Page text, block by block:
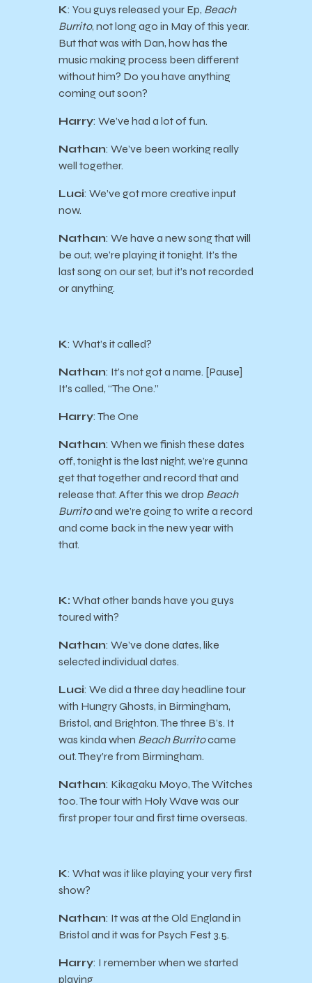
K: You guys released your Ep, Beach
Burrito, not long ago in May of this year.
But that was with Dan, how has the
music making process been different
without him? Do you have anything
coming out soon?
Harry: We’ve had a lot of fun.
Nathan: We’ve been working really
well together.
Luci: We’ve got more creative input
now.
Nathan: We have a new song that will
be out, we’re playing it tonight. It’s the
last song on our set, but it’s not recorded
or anything.
K: What’s it called?
Nathan: It’s not got a name. [Pause]
It’s called, “The One.”
Harry: The One
Nathan: When we finish these dates
off, tonight is the last night, we’re gunna
get that together and record that and
release that. After this we drop Beach
Burritoand we’re going to write a record
and come back in the new year with
that.
K: What other bands have you guys
toured with?
Nathan: We’ve done dates, like
selected individual dates.
Luci: We did a three day headline tour
with Hungry Ghosts, in Birmingham,
Bristol, and Brighton. The three B’s. It
was kinda when Beach Burritocame
out. They’re from Birmingham.
Nathan: Kikagaku Moyo, The Witches
too. The tour with Holy Wave was our
first proper tour and first time overseas.
K: What was it like playing your very first
show?
Nathan: It was at the Old England in
Bristol and it was for Psych Fest 3.5.
Harry: I remember when we started
playing